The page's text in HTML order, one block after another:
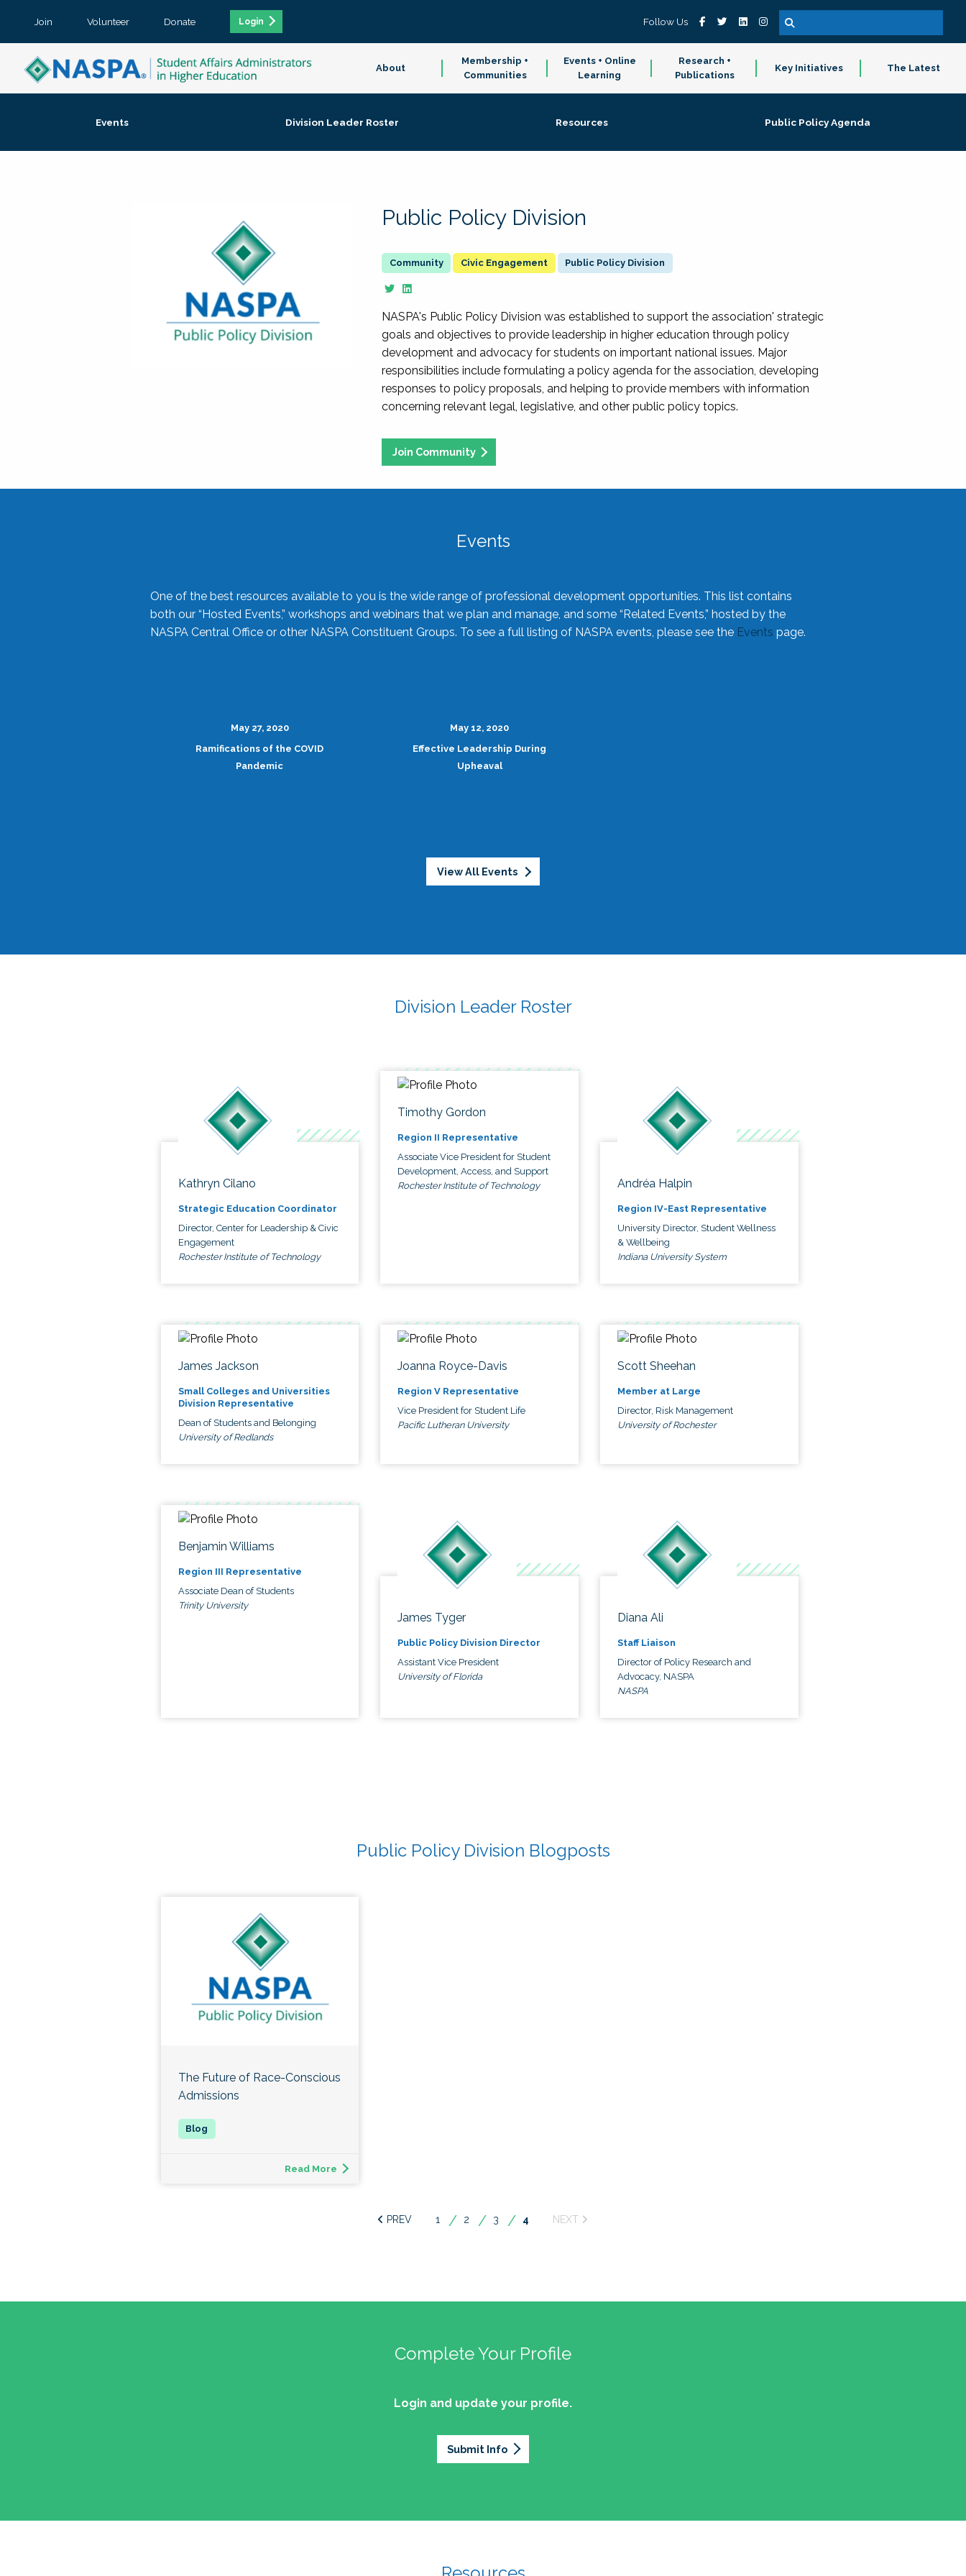
Join Volunteer Donate Login Follow Us
About
Membership +
Communities
Events + Online
Learning
Research +
Publications
Key Initiatives The Latest
Events Division Leader Roster Resources Public Policy Agenda
Public Policy Division
Civic Engagement Public Policy Division
NASPA's Public Policy Division was established to support the association' strategic
goals and objectives to provide leadership in higher education through policy
development and advocacy for students on important national issues. Major
responsibilities include formulating a policy agenda for the association, developing
responses to policy proposals, and helping to provide members with information
concerning relevant legal, legislative, and other public policy topics.
Join Community
Events
One of the best resources available to you is the wide range of professional development opportunities. This list contains
both our “Hosted Events,” workshops and webinars that we plan and manage, and some “Related Events,” hosted by the
NASPA Central Office or other NASPA Constituent Groups. To see a full listing of NASPA events, please see the Events page.
May 27, 2020
Ramifications of the COVID
Pandemic
May 12, 2020
Effective Leadership During
Upheaval
View All Events
Division Leader Roster
Kathryn Cilano
Strategic Education Coordinator
Director, Center for Leadership & Civic
Engagement
Rochester Institute of Technology
Timothy Gordon
Region II Representative
Associate Vice President for Student
Development, Access, and Support
Rochester Institute of Technology
Andréa Halpin
Region IV-East Representative
University Director, Student Wellness
& Wellbeing
Indiana University System
James Jackson
Small Colleges and Universities
Division Representative
Dean of Students and Belonging
University of Redlands
Joanna Royce-Davis
Region V Representative
Vice President for Student Life
Pacific Lutheran University
Scott Sheehan
Member at Large
Director, Risk Management
University of Rochester
Benjamin Williams
Region III Representative
Associate Dean of Students
Trinity University
James Tyger
Public Policy Division Director
Assistant Vice President
University of Florida
Diana Ali
Staff Liaison
Director of Policy Research and
Advocacy, NASPA
NASPA
Public Policy Division Blogposts
The Future of Race-Conscious
Admissions
Read More
1 2 3
You're
4
Complete Your Profile
Login and update your profile.
Submit Info